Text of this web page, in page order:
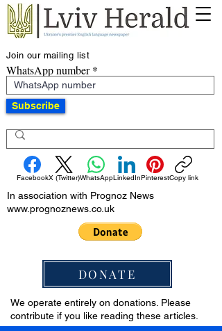
Join our mailing list
WhatsApp number
Subscribe
FacebookX (Twitter)WhatsAppLinkedInPinterestCopy link
In association with Prognoz News
www.prognoznews.co.uk
DONATE
We operate entirely on donations. Please
contribute if you like reading these articles.